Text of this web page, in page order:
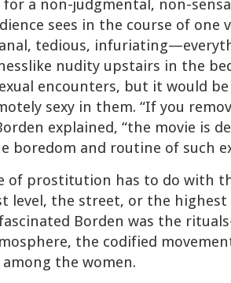
for a non-judgmental, non-
sees in the course of one
tedious,
nudity upstairs in the
encounters, but it would
sexy in them. “If you
explained, “the movie is
boredom and routine of such
of prostitution has to do with
level, the street, or the
fascinated Borden was the
the codified
the women.